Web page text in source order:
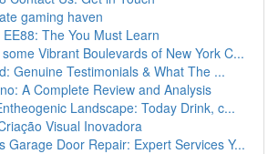
gaming haven
The You Must Learn
Vibrant Boulevards of New York C...
Genuine Testimonials & What The ...
A Complete Review and Analysis
Landscape: Today Drink, c...
Visual Inovadora
Garage Door Repair: Expert Services Y...